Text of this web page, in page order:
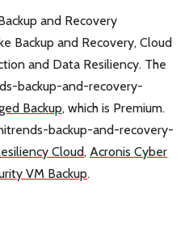
and Recovery
Backup and Recovery, Cloud
and Data Resiliency. The
backup-and-recovery-
Backup, which is Premium.
backup-and-recovery-
Cloud, Acronis Cyber
VM Backup.